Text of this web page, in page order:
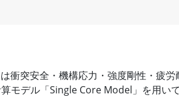
衝突安全・機構応力・強度剛性・疲労
モデル「Single Core Model」を用い